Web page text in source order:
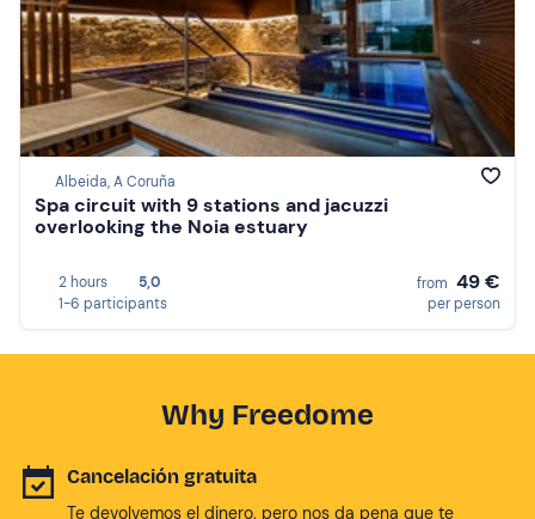
Albeida, A Coruña
Spa circuit with 9 stations and jacuzzi
overlooking the Noia estuary
2 hours
5,0
1-6 participants
from 49 €
per person
Why Freedome
Cancelación gratuita
Te devolvemos el dinero, pero nos da pena que te